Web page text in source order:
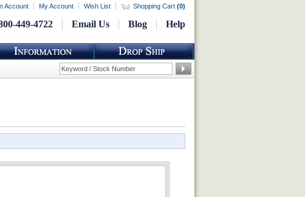
Account My Account Wish List Shopping Cart (0)
449-4722 Email Us Blog Help